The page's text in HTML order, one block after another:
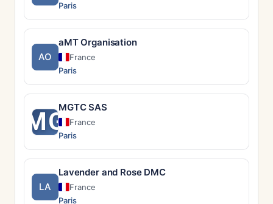
Paris
AO
aMT Organisation
France
Paris
MGMGTC SAS
France
Paris
LA
Lavender and Rose DMC
France
Paris